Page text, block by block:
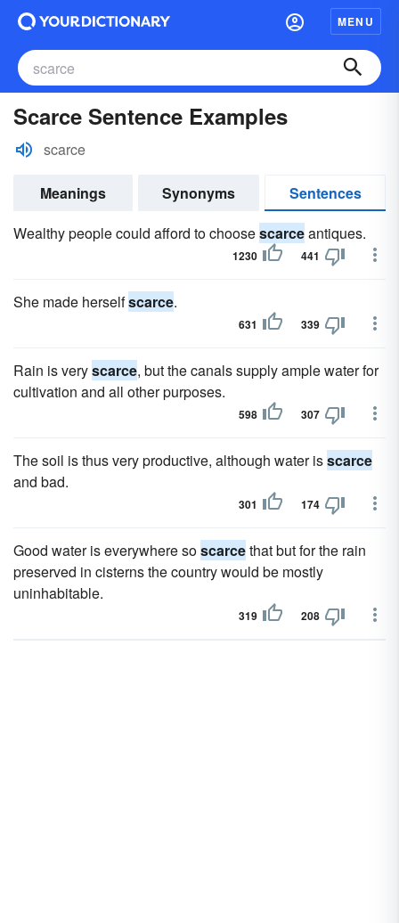
MENU
Scarce Sentence Examples
scarce
Meanings Synonyms
Sentences
Wealthy people could afford to choosescarceantiques.
1230 441
She made herselfscarce.
631 339
Rain is veryscarce, but the canals supply ample water for
cultivation and all other purposes.
598 307
The soil is thus very productive, although water isscarce
and bad.
301 174
Good water is everywhere soscarcethat but for the rain
preserved in cisterns the country would be mostly
uninhabitable.
319 208